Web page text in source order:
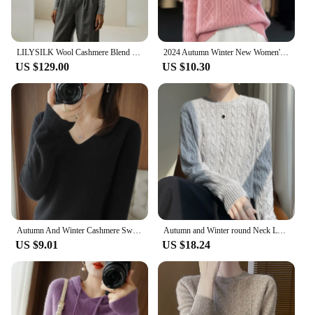
US $129.00
2024 Autumn Winter New Women's Sweaters Knitted Jumper Long Sleeve Casual Sweater Knit Pullovers Bottoming Shirt Female Tops
US $10.30
US $9.01
Autumn and Winter round Neck Loose Thick Women's Twist Knitted Sweater Long Sleeve Pullover Bottoming Shirt Lazy Top
US $18.24